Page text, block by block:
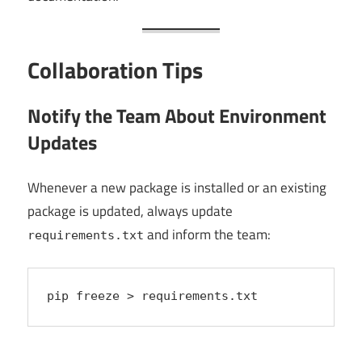
Collaboration Tips
Notify the Team About Environment
Updates
Whenever a new package is installed or an existing
package is updated, always update
requirements.txt and inform the team:
pip freeze > requirements.txt